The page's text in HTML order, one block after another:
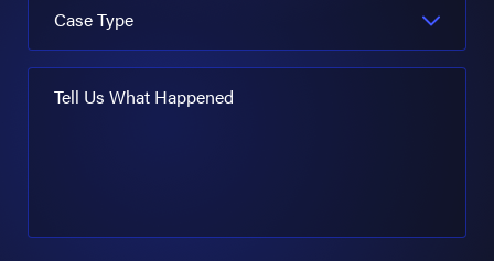
Case Type
Tell Us What Happened